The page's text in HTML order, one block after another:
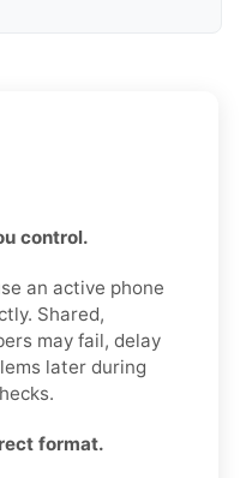
control.
an active phone
Shared,
may fail, delay
later during
format.